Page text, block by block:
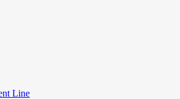
Line